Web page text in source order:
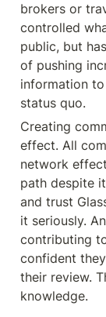
brokers or
controlled
public, but
of pushing
information
status quo.
Creating
effect. All
network
path despite
and trust
it seriously.
contributing
confident
their review.
knowledge.